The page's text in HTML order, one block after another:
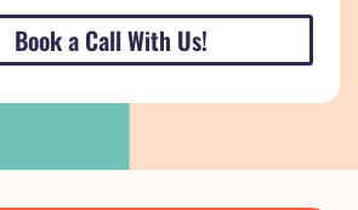
Book a Call With Us!